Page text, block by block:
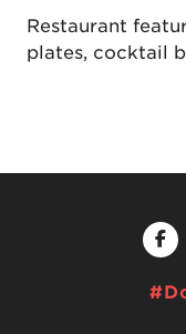
Restaurant
plates, cocktail